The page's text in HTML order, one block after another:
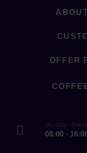
OFFER
Monday -
08:00 -